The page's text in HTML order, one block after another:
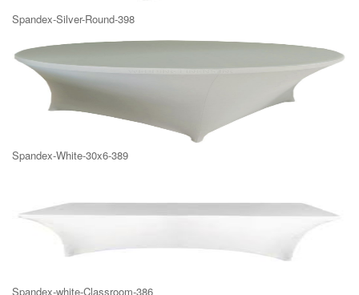
Spandex-Silver-Round-398
Spandex-White-30x6-389
Spandex-white-Classroom-386